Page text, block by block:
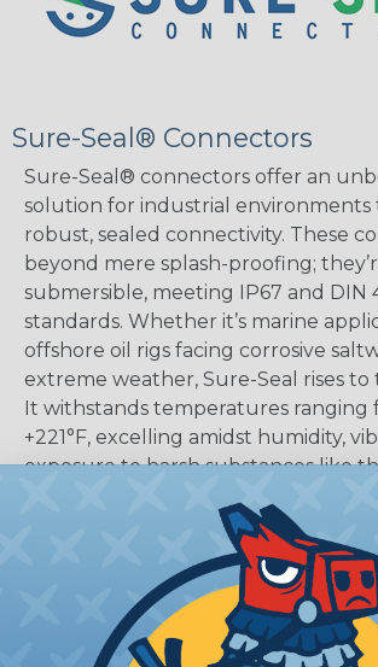
Sure-Seal® Connectors
Sure-Seal® connectors offer an
solution for industrial environments
robust, sealed connectivity. These
beyond mere splash-proofing;
submersible, meeting IP67 and DIN
standards. Whether it’s marine
offshore oil rigs facing corrosive
extreme weather, Sure-Seal rises
It withstands temperatures ranging
+221°F, excelling amidst humidity,
exposure to harsh substances like
Standard Sure-Seal®
What Are Sure-Seal®